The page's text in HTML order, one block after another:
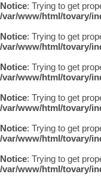
Notice: Trying to get
/var/www/html/tovary/
Notice: Trying to get
/var/www/html/tovary/
Notice: Trying to get
/var/www/html/tovary/
Notice: Trying to get
/var/www/html/tovary/
Notice: Trying to get
/var/www/html/tovary/
Notice: Trying to get
/var/www/html/tovary/